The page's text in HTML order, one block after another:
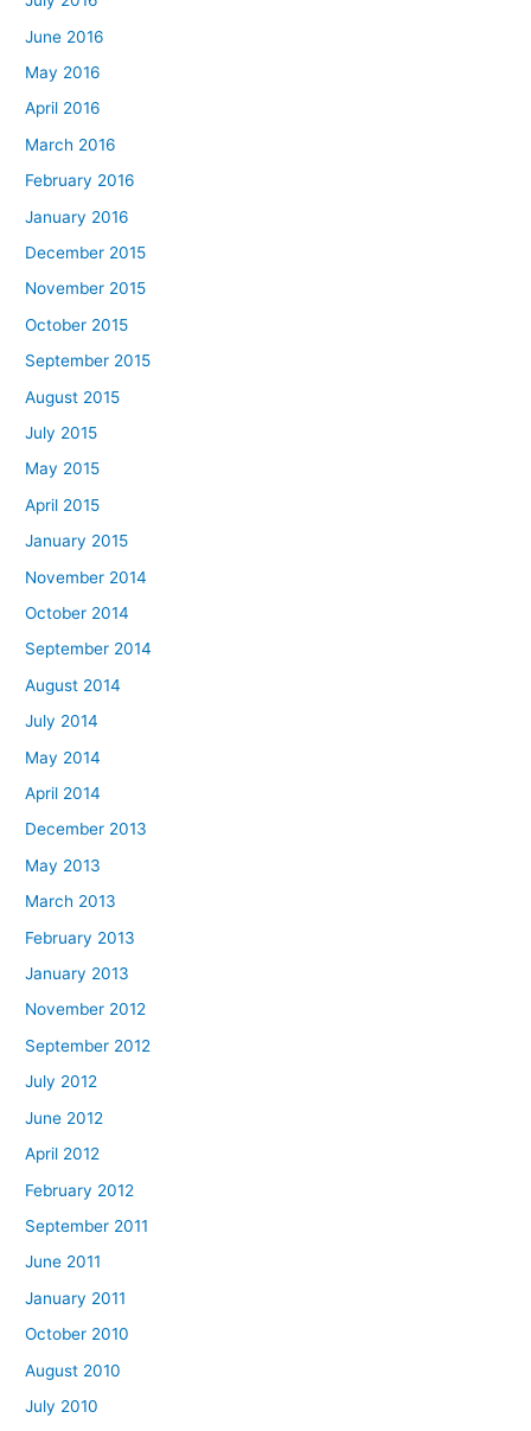
June 2016
May 2016
April 2016
March 2016
February 2016
January 2016
December 2015
November 2015
October 2015
September 2015
August 2015
July 2015
May 2015
April 2015
January 2015
November 2014
October 2014
September 2014
August 2014
July 2014
May 2014
April 2014
December 2013
May 2013
March 2013
February 2013
January 2013
November 2012
September 2012
July 2012
June 2012
April 2012
February 2012
September 2011
June 2011
January 2011
October 2010
August 2010
July 2010